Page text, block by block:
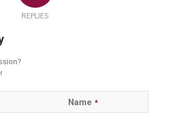
REPLIES
Name *